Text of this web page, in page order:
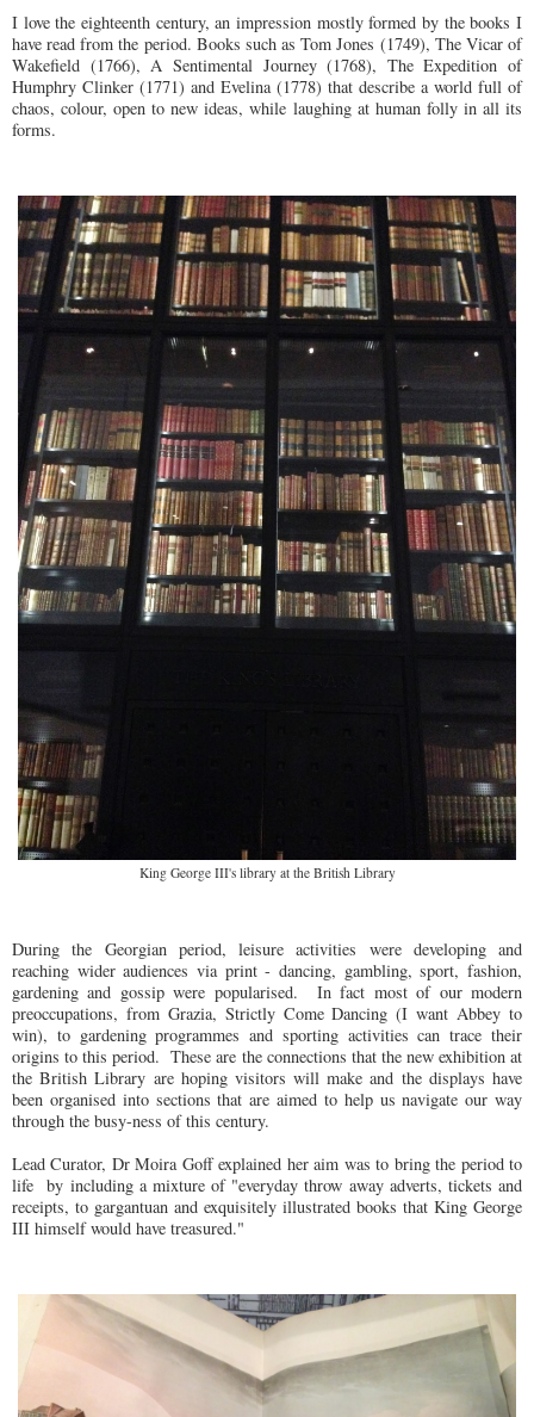
I love the eighteenth century, an impression mostly formed by the books I
have read from the period. Books such as Tom Jones (1749), The Vicar of
Wakefield (1766), A Sentimental Journey (1768), The Expedition of
Humphry Clinker (1771) and Evelina (1778) that describe a world full of
chaos, colour, open to new ideas, while laughing at human folly in all its
forms.
King George III's library at the British Library
During the Georgian period, leisure activities were developing and
reaching wider audiences via print - dancing, gambling, sport, fashion,
gardening and gossip were popularised. In fact most of our modern
preoccupations, from Grazia, Strictly Come Dancing (I want Abbey to
win), to gardening programmes and sporting activities can trace their
origins to this period. These are the connections that the new exhibition at
the British Library are hoping visitors will make and the displays have
been organised into sections that are aimed to help us navigate our way
through the busy-ness of this century.
Lead Curator, Dr Moira Goff explained her aim was to bring the period to
life by including a mixture of "everyday throw away adverts, tickets and
receipts, to gargantuan and exquisitely illustrated books that King George
III himself would have treasured."